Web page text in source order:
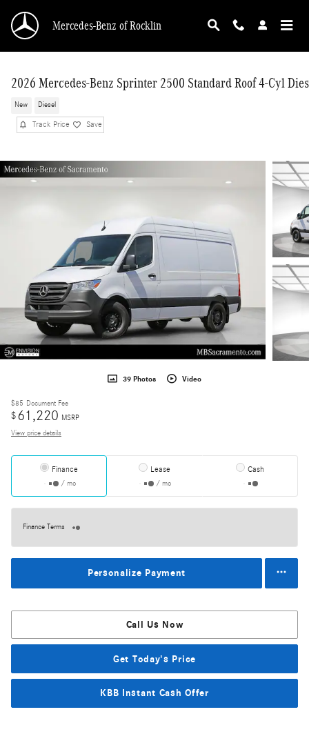
Mercedes-Benz of Rocklin
2026 Mercedes-Benz Sprinter 2500 Standard Roof 4-Cyl
New Diesel
Track Price Save
39 Photos Video
$85 Document Fee
$61,220 MSRP
View price details
Finance
/ mo
Lease
/ mo
Cash
Finance Terms
Personalize Payment
Call Us Now
Get Today's Price
KBB Instant Cash Offer